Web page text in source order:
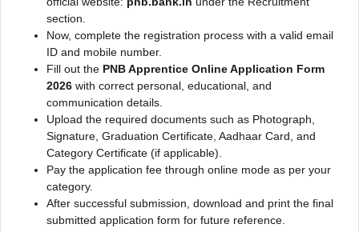
section.
Now, complete the registration process with a valid email
ID and mobile number.
Fill out the PNB Apprentice Online Application Form
2026 with correct personal, educational, and
communication details.
Upload the required documents such as Photograph,
Signature, Graduation Certificate, Aadhaar Card, and
Category Certificate (if applicable).
Pay the application fee through online mode as per your
category.
After successful submission, download and print the final
submitted application form for future reference.